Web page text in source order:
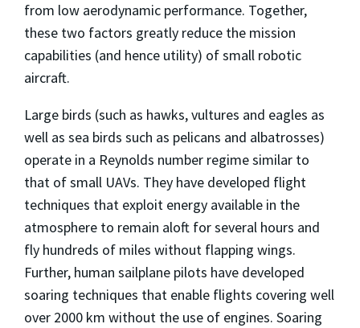
from low aerodynamic performance. Together,
these two factors greatly reduce the mission
capabilities (and hence utility) of small robotic
aircraft.
Large birds (such as hawks, vultures and eagles as
well as sea birds such as pelicans and albatrosses)
operate in a Reynolds number regime similar to
that of small UAVs. They have developed flight
techniques that exploit energy available in the
atmosphere to remain aloft for several hours and
fly hundreds of miles without flapping wings.
Further, human sailplane pilots have developed
soaring techniques that enable flights covering well
over 2000 km without the use of engines. Soaring